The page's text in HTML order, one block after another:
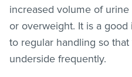
increased volume of
or overweight. It is a
to regular handling so
underside frequently.